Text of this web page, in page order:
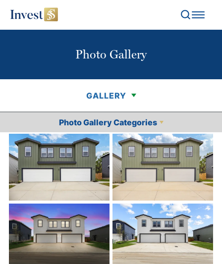
Search
Photo Gallery
GALLERY
Photo Gallery Categories